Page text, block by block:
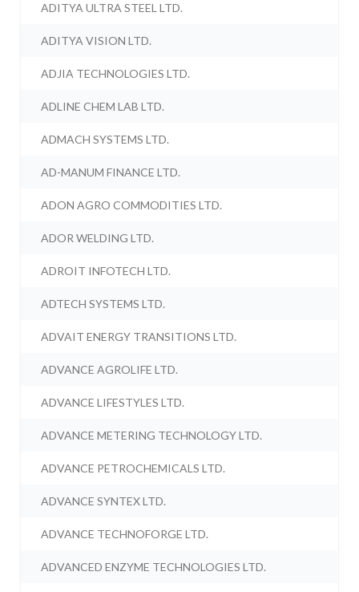
ADITYA ULTRA STEEL LTD.
ADITYA VISION LTD.
ADJIA TECHNOLOGIES LTD.
ADLINE CHEM LAB LTD.
ADMACH SYSTEMS LTD.
AD-MANUM FINANCE LTD.
ADON AGRO COMMODITIES LTD.
ADOR WELDING LTD.
ADROIT INFOTECH LTD.
ADTECH SYSTEMS LTD.
ADVAIT ENERGY TRANSITIONS LTD.
ADVANCE AGROLIFE LTD.
ADVANCE LIFESTYLES LTD.
ADVANCE METERING TECHNOLOGY LTD.
ADVANCE PETROCHEMICALS LTD.
ADVANCE SYNTEX LTD.
ADVANCE TECHNOFORGE LTD.
ADVANCED ENZYME TECHNOLOGIES LTD.